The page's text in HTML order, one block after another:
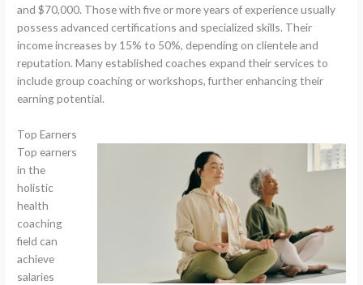
and $70,000. Those with five or more years of experience usually
possess advanced certifications and specialized skills. Their
income increases by 15% to 50%, depending on clientele and
reputation. Many established coaches expand their services to
include group coaching or workshops, further enhancing their
earning potential.
Top Earners
Top earners
in the
holistic
health
coaching
field can
achieve
salaries